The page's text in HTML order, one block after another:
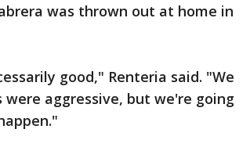
was thrown out at home in
good," Renteria said. "We
aggressive, but we're going